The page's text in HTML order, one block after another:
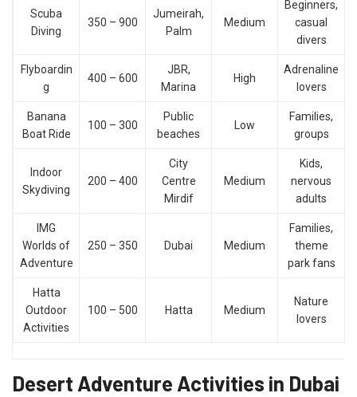
Scuba
Diving
350 – 900
Jumeirah,
Palm
Medium
Beginners,
casual
divers
Flyboardin
g
400 – 600
JBR,
Marina
High
Adrenaline
lovers
Banana
Boat Ride
100 – 300
Public
beaches
Low
Families,
groups
Indoor
Skydiving
200 – 400
City
Centre
Mirdif
Medium
Kids,
nervous
adults
IMG
Worlds of
Adventure
250 – 350 Dubai Medium
Families,
theme
park fans
Hatta
Outdoor
Activities
100 – 500 Hatta Medium
Nature
lovers
Desert Adventure Activities in Dubai